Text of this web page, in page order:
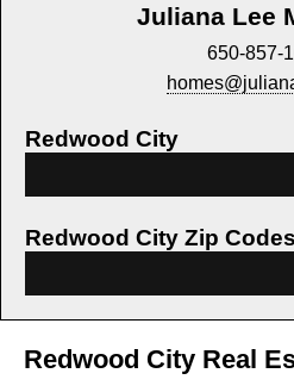
Juliana Lee
650-857-
Redwood City
Redwood City Zip Codes
Redwood City Real